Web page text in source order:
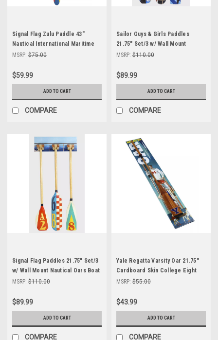
Signal Flag Zulu Paddle 43"
Nautical International Maritime
Code of Signal Decor
MSRP: $75.00
$59.99
ADD TO CART
COMPARE
Sailor Guys & Girls Paddles
21.75" Set/3 w/ Wall Mount
Nautical Oars Home Decor
MSRP: $110.00
$89.99
ADD TO CART
COMPARE
Signal Flag Paddles 21.75" Set/3
w/ Wall Mount Nautical Oars Boat
Home Decor
MSRP: $110.00
$89.99
ADD TO CART
COMPARE
Yale Regatta Varsity Oar 21.75"
Cardboard Skin College Eight
Racing Rowing Shell
MSRP: $55.00
$43.99
ADD TO CART
COMPARE